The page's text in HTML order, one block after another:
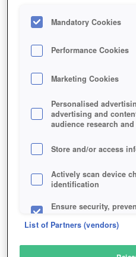
GAME NOVUS-AETERNO
Description
NOVUS AETERNO
SIMILAR
Strategy, Sci-Fi
Mandatory Cookies
Performance Cookies
Marketing Cookies
Personalised
advertising and
audience research
Store and/or access
Actively scan device
identification
Ensure security,
List of Partners (vendors)